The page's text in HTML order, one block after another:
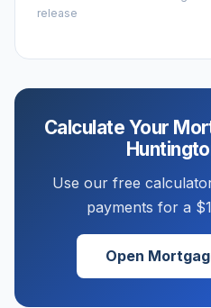
release
Calculate Your
Use our free
payments for a
Open